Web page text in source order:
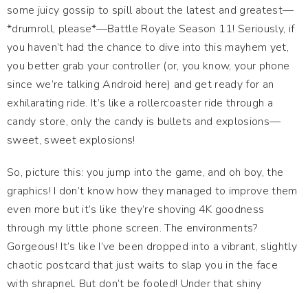
some juicy gossip to spill about the latest and greatest—
*drumroll, please*—Battle Royale Season 11! Seriously, if
you haven’t had the chance to dive into this mayhem yet,
you better grab your controller (or, you know, your phone
since we’re talking Android here) and get ready for an
exhilarating ride. It’s like a rollercoaster ride through a
candy store, only the candy is bullets and explosions—
sweet, sweet explosions!
So, picture this: you jump into the game, and oh boy, the
graphics! I don’t know how they managed to improve them
even more but it’s like they’re shoving 4K goodness
through my little phone screen. The environments?
Gorgeous! It’s like I’ve been dropped into a vibrant, slightly
chaotic postcard that just waits to slap you in the face
with shrapnel. But don’t be fooled! Under that shiny